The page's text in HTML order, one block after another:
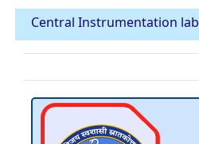
Central Instrumentation lab